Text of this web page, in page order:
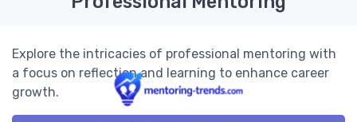
Explore the intricacies of professional mentoring with
a focus on reflection and learning to enhance career
growth.